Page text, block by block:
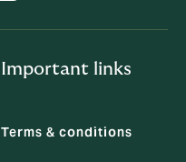
Important links
Terms & conditions